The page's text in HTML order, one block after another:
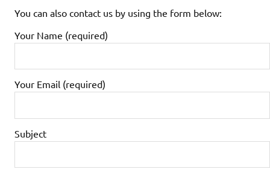
You can also contact us by using the form below:
Your Name (required)
Your Email (required)
Subject